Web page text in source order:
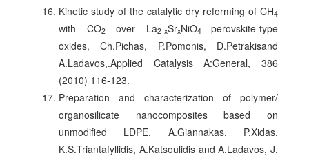
Kinetic study of the catalytic dry reforming of CH4
with CO2over La2-xSrxNiO4 perovskite-type
oxides, Ch.Pichas, P.Pomonis, D.Petrakisand
A.Ladavos,.Applied Catalysis A:General, 386
(2010) 116-123.
Preparation and characterization of polymer/
organosilicate nanocomposites based on
unmodified LDPE, A.Giannakas, P.Xidas,
K.S.Triantafyllidis, A.Katsoulidis and A.Ladavos, J.